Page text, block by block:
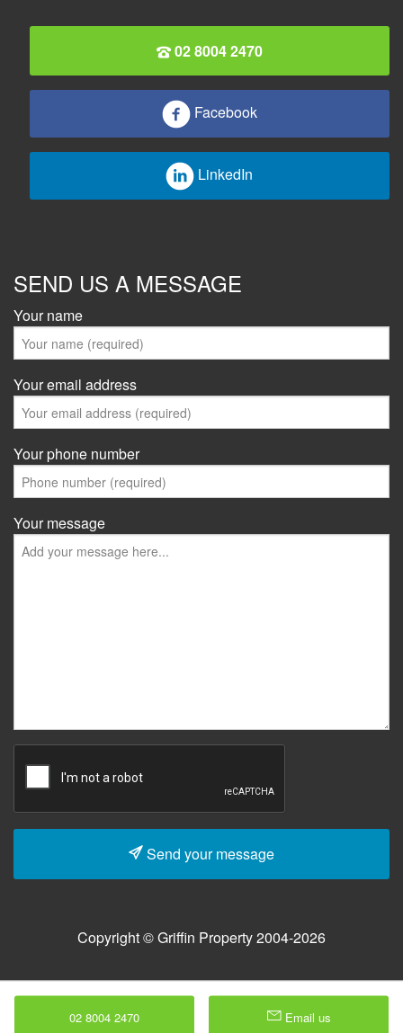
02 8004 2470
Facebook
LinkedIn
SEND US A MESSAGE
Your name
Your email address
Your phone number
Your message
Send your message
Copyright © Griffin Property 2004-2026
02 8004 2470 Email us